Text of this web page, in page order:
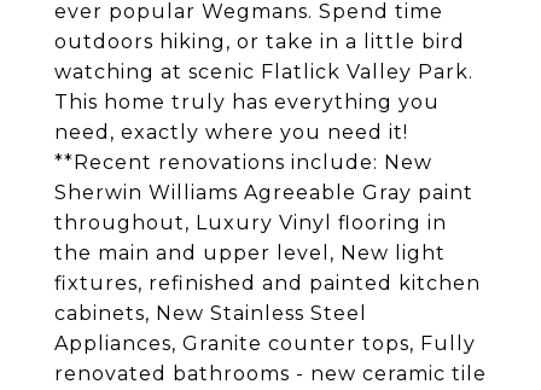
ever popular Wegmans. Spend time
outdoors hiking, or take in a little bird
watching at scenic Flatlick Valley Park.
This home truly has everything you
need, exactly where you need it!
**Recent renovations include: New
Sherwin Williams Agreeable Gray paint
throughout, Luxury Vinyl flooring in
the main and upper level, New light
fixtures, refinished and painted kitchen
cabinets, New Stainless Steel
Appliances, Granite counter tops, Fully
renovated bathrooms - new ceramic tile